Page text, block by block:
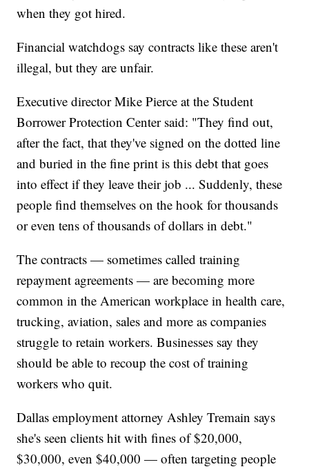
when they got hired.
Financial watchdogs say contracts like these aren't
illegal, but they are unfair.
Executive director Mike Pierce at the Student
Borrower Protection Center said: "They find out,
after the fact, that they've signed on the dotted line
and buried in the fine print is this debt that goes
into effect if they leave their job ... Suddenly, these
people find themselves on the hook for thousands
or even tens of thousands of dollars in debt."
The contracts — sometimes called training
repayment agreements — are becoming more
common in the American workplace in health care,
trucking, aviation, sales and more as companies
struggle to retain workers. Businesses say they
should be able to recoup the cost of training
workers who quit.
Dallas employment attorney Ashley Tremain says
she's seen clients hit with fines of $20,000,
$30,000, even $40,000 — often targeting people